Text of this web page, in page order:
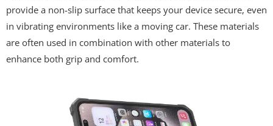
provide a non-slip surface that keeps your device secure, even
in vibrating environments like a moving car. These materials
are often used in combination with other materials to
enhance both grip and comfort.